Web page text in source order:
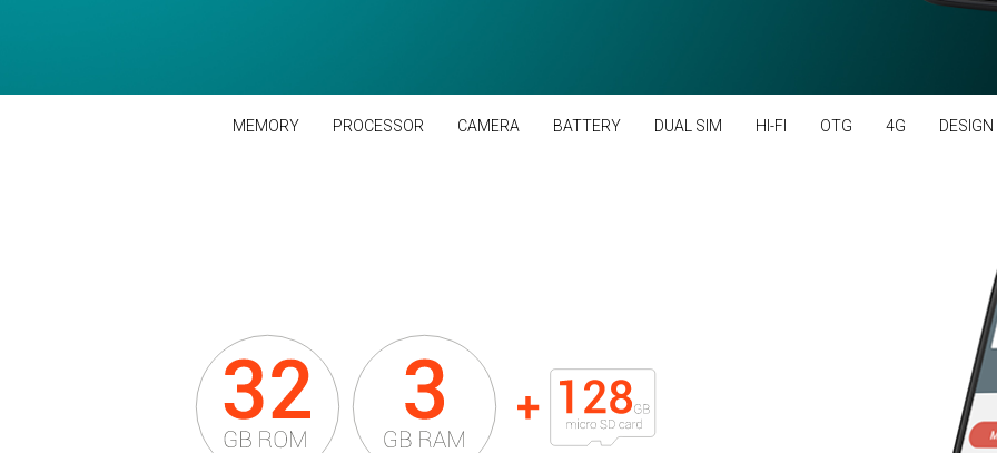
MEMORY PROCESSOR CAMERA BATTERY DUAL SIM HI-FI OTG 4G DESIGN